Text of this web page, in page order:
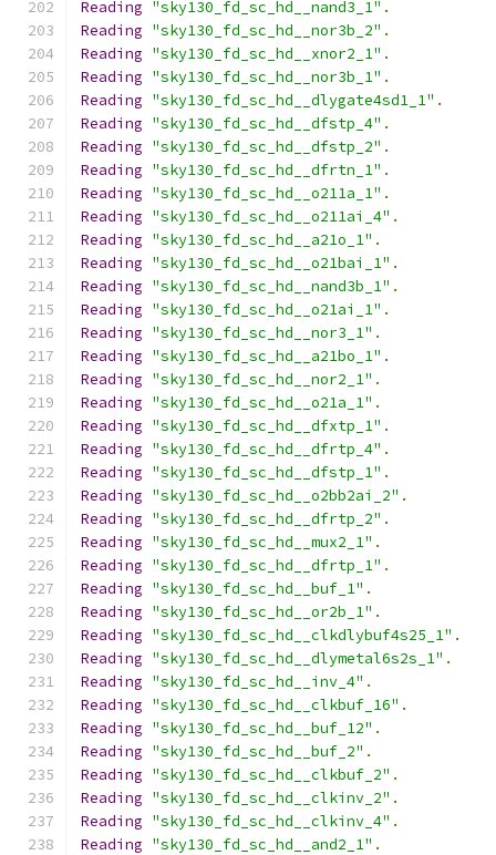
Reading "sky130_fd_sc_hd__nand3_1" .
Reading "sky130_fd_sc_hd__nor3b_2" .
Reading "sky130_fd_sc_hd__xnor2_1" .
Reading "sky130_fd_sc_hd__nor3b_1" .
Reading "sky130_fd_sc_hd__dlygate4sd1_1" .
Reading "sky130_fd_sc_hd__dfstp_4" .
Reading "sky130_fd_sc_hd__dfstp_2" .
Reading "sky130_fd_sc_hd__dfrtn_1" .
Reading "sky130_fd_sc_hd__o211a_1" .
Reading "sky130_fd_sc_hd__o211ai_4" .
Reading "sky130_fd_sc_hd__a21o_1" .
Reading "sky130_fd_sc_hd__o21bai_1" .
Reading "sky130_fd_sc_hd__nand3b_1" .
Reading "sky130_fd_sc_hd__o21ai_1" .
Reading "sky130_fd_sc_hd__nor3_1" .
Reading "sky130_fd_sc_hd__a21bo_1" .
Reading "sky130_fd_sc_hd__nor2_1" .
Reading "sky130_fd_sc_hd__o21a_1" .
Reading "sky130_fd_sc_hd__dfxtp_1" .
Reading "sky130_fd_sc_hd__dfrtp_4" .
Reading "sky130_fd_sc_hd__dfstp_1" .
Reading "sky130_fd_sc_hd__o2bb2ai_2" .
Reading "sky130_fd_sc_hd__dfrtp_2" .
Reading "sky130_fd_sc_hd__mux2_1" .
Reading "sky130_fd_sc_hd__dfrtp_1" .
Reading "sky130_fd_sc_hd__buf_1" .
Reading "sky130_fd_sc_hd__or2b_1" .
Reading "sky130_fd_sc_hd__clkdlybuf4s25_1" .
Reading "sky130_fd_sc_hd__dlymetal6s2s_1" .
Reading "sky130_fd_sc_hd__inv_4" .
Reading "sky130_fd_sc_hd__clkbuf_16" .
Reading "sky130_fd_sc_hd__buf_12" .
Reading "sky130_fd_sc_hd__buf_2" .
Reading "sky130_fd_sc_hd__clkbuf_2" .
Reading "sky130_fd_sc_hd__clkinv_2" .
Reading "sky130_fd_sc_hd__clkinv_4" .
Reading "sky130_fd_sc_hd__and2_1" .